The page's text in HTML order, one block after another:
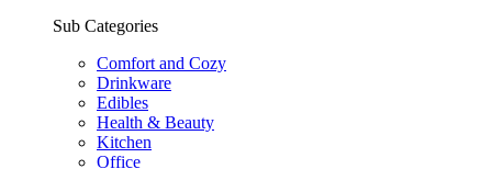
Sub Categories
Comfort and Cozy
Drinkware
Edibles
Health & Beauty
Kitchen
Office